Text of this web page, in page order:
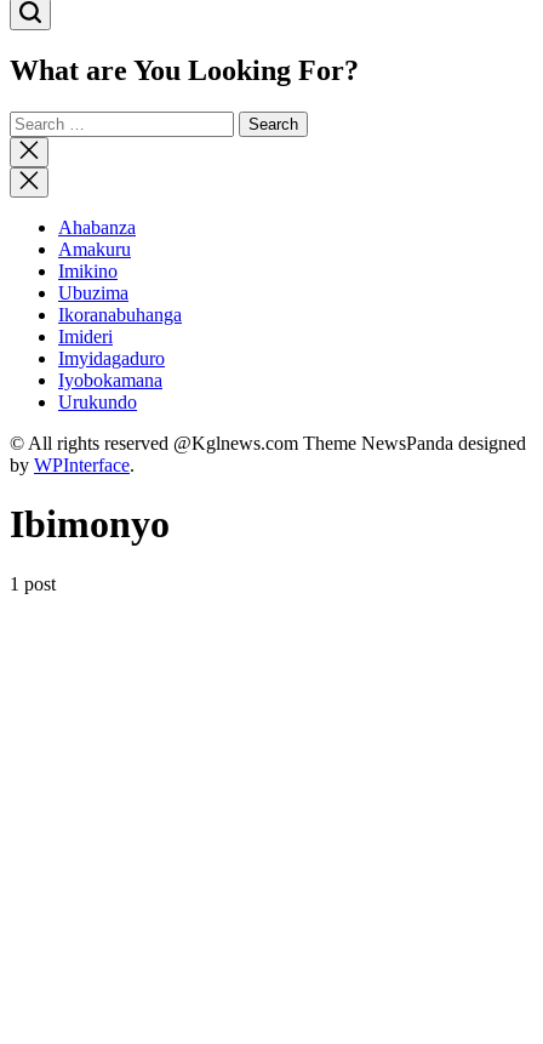
What are You Looking For?
Search
for:
Close
search
Ahabanza
Amakuru
Imikino
Ubuzima
Ikoranabuhanga
Imideri
Imyidagaduro
Iyobokamana
Urukundo
© All rights reserved @Kglnews.com Theme NewsPanda designed
by WPInterface.
Ibimonyo
1 post